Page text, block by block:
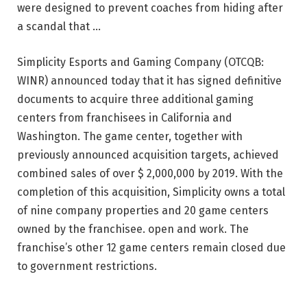
were designed to prevent coaches from hiding after
a scandal that …
Simplicity Esports and Gaming Company (OTCQB:
WINR) announced today that it has signed definitive
documents to acquire three additional gaming
centers from franchisees in California and
Washington. The game center, together with
previously announced acquisition targets, achieved
combined sales of over $ 2,000,000 by 2019. With the
completion of this acquisition, Simplicity owns a total
of nine company properties and 20 game centers
owned by the franchisee. open and work. The
franchise’s other 12 game centers remain closed due
to government restrictions.